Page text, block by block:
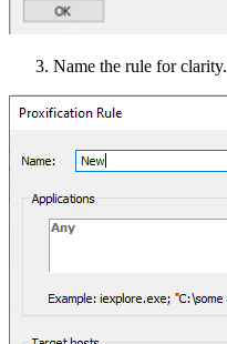
Name the rule for clarity.